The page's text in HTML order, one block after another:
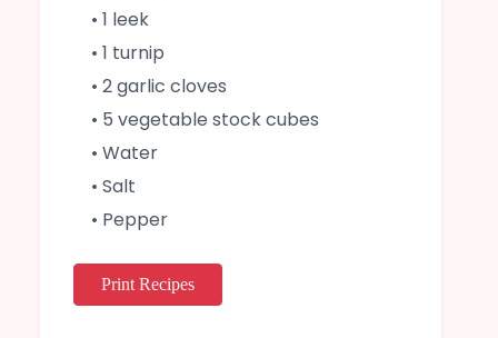
• 1 leek
• 1 turnip
• 2 garlic cloves
• 5 vegetable stock cubes
• Water
• Salt
• Pepper
Print Recipes